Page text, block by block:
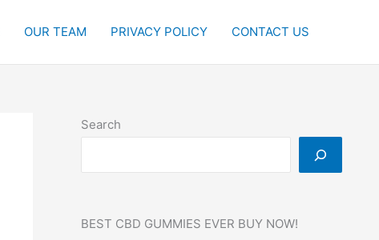
OUR TEAM PRIVACY POLICY CONTACT US
Search
BEST CBD GUMMIES EVER BUY NOW!